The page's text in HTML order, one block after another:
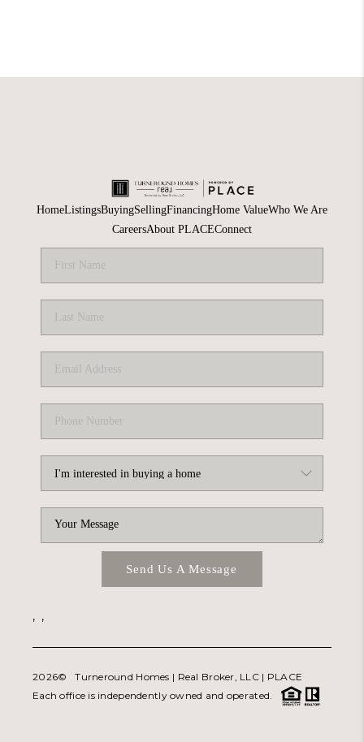
HomeListingsBuyingSellingFinancingHome ValueWho We Are
CareersAbout PLACEConnect
Send Us A Message
, ,
2026© Turneround Homes | Real Broker, LLC | PLACE
Each office is independently owned and operated.